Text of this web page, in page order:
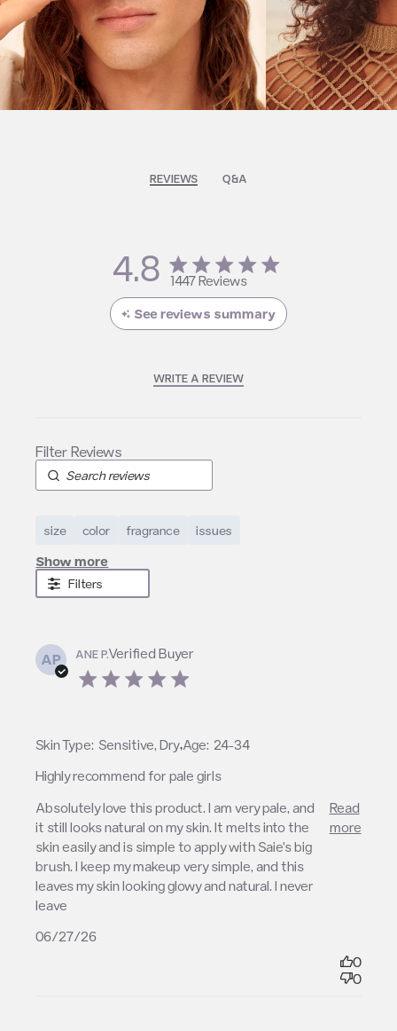
REVIEWS Q&A
4.8 4.8 star rating
1447 Reviews
4.8 out of 5 stars 1447
Reviews
See reviews summary
WRITE A REVIEW
Filters
size color fragrance issues
Show more
AP ANE P.Verified Buyer
5 star rating
Highly recommend for pale girls
Absolutely love this product. I am very pale, and
it still looks natural on my skin. It melts into the
skin easily and is simple to apply with Saie's big
brush. I keep my makeup very simple, and this
leaves my skin looking glowy and natural. I never
leave
Read
more
read more about review content Absolutely love
this product. I
Skin Type: Sensitive, Dry,Age: 24-34
06/27/26
0
0